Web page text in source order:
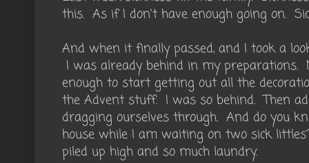
this. As if I don't have enough going on.
And when it finally passed, and I took a
I was already behind in my preparations.
enough to start getting out all the
the Advent stuff. I was so behind. Then
dragging ourselves through. And do you
house while I am waiting on two sick
piled up high and so much laundry.